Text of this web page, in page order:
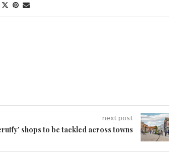
next post
shops to be tackled across towns